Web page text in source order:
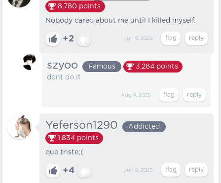
8,780 points
Nobody cared about me until I killed myself.
+2 Jun 9, 2025
szyoo Famous 3,284 points
dont do it
Aug 4, 2025
Yeferson1290
Addicted
1,834 points
que triste;(
+4 Jun 9, 2025